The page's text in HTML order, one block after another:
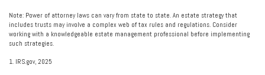
Note: Power of attorney laws can vary from state to state. An estate strategy that
includes trusts may involve a complex web of tax rules and regulations. Consider
working with a knowledgeable estate management professional before implementing
such strategies.
1. IRS.gov, 2025